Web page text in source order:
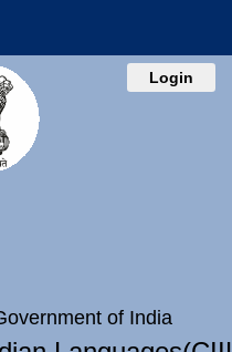
Login
of India